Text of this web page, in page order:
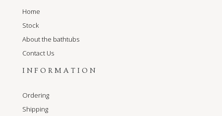
Home
Stock
About the bathtubs
Contact Us
INFORMATION
Ordering
Shipping